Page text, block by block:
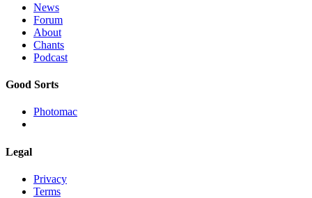
News
Forum
About
Chants
Podcast
Good Sorts
Photomac
Legal
Privacy
Terms